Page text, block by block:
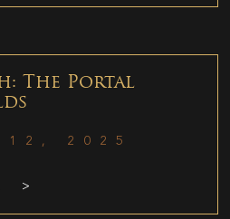
The Portal
12, 2025
>